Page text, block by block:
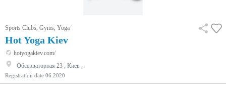
Sports Clubs, Gyms, Yoga
Hot Yoga Kiev
hotyogakiev.com/
Обсерваторная 23 , Киев ,
Registration date 06.2020